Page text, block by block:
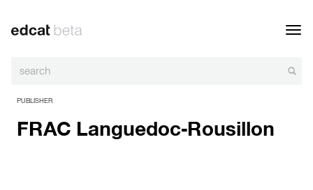
PUBLISHER
FRAC Languedoc-Rousillon